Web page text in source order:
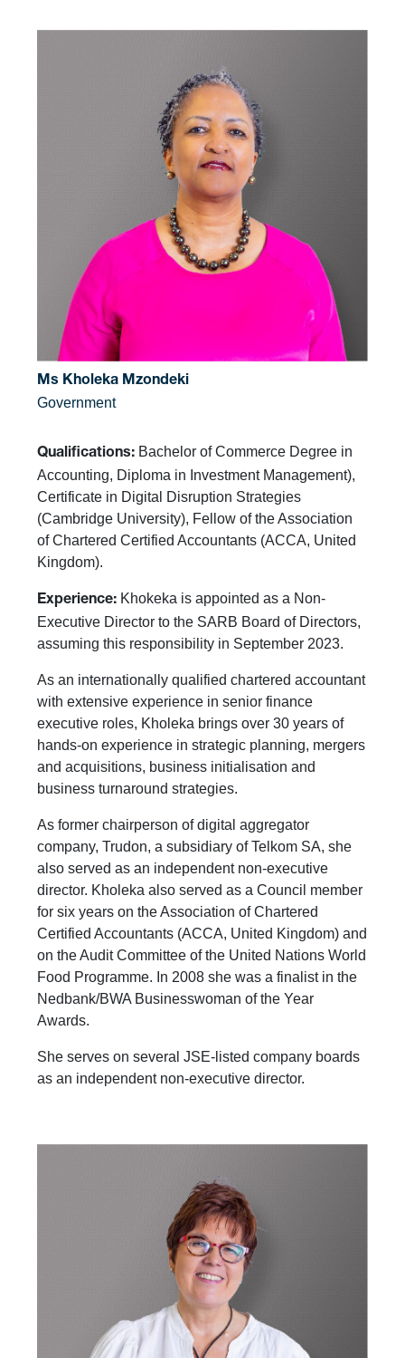
Ms Kholeka Mzondeki
Government
Qualifications: Bachelor of Commerce Degree in
Accounting, Diploma in Investment Management),
Certificate in Digital Disruption Strategies
(Cambridge University), Fellow of the Association
of Chartered Certified Accountants (ACCA, United
Kingdom).
Experience: Khokeka is appointed as a Non-
Executive Director to the SARB Board of Directors,
assuming this responsibility in September 2023.
As an internationally qualified chartered accountant
with extensive experience in senior finance
executive roles, Kholeka brings over 30 years of
hands-on experience in strategic planning, mergers
and acquisitions, business initialisation and
business turnaround strategies.
As former chairperson of digital aggregator
company, Trudon, a subsidiary of Telkom SA, she
also served as an independent non-executive
director. Kholeka also served as a Council member
for six years on the Association of Chartered
Certified Accountants (ACCA, United Kingdom) and
on the Audit Committee of the United Nations World
Food Programme. In 2008 she was a finalist in the
Nedbank/BWA Businesswoman of the Year
Awards.
She serves on several JSE-listed company boards
as an independent non-executive director.